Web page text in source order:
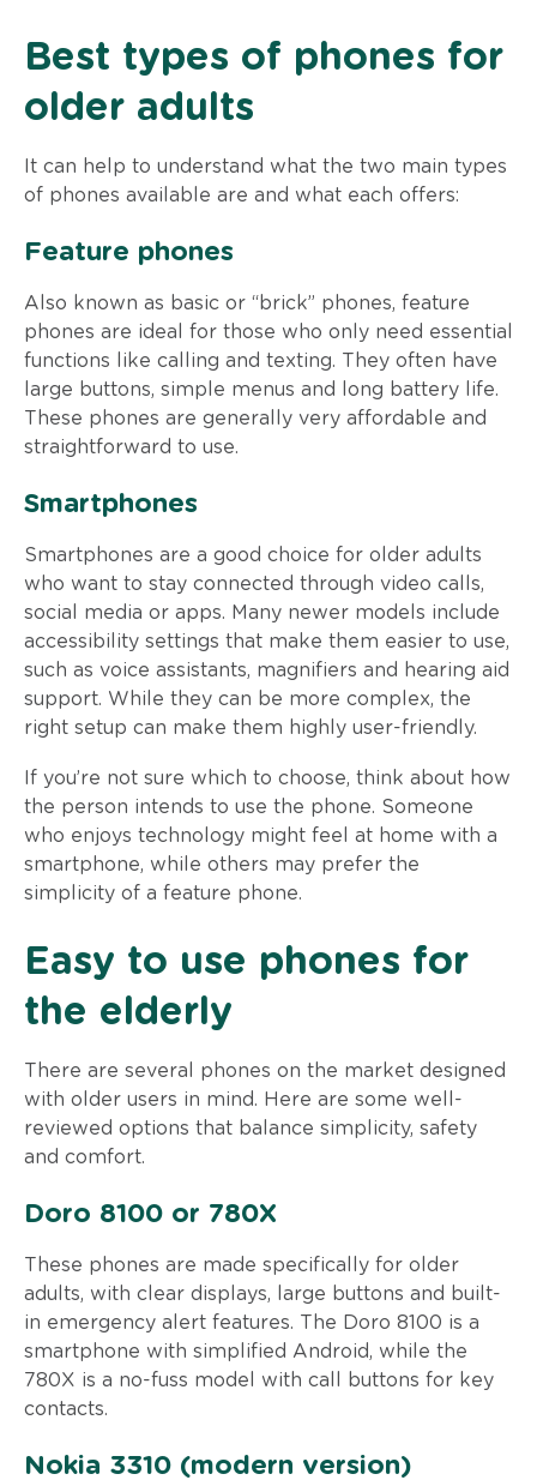
Best types of phones for
older adults
It can help to understand what the two main types
of phones available are and what each offers:
Feature phones
Also known as basic or “brick” phones, feature
phones are ideal for those who only need essential
functions like calling and texting. They often have
large buttons, simple menus and long battery life.
These phones are generally very affordable and
straightforward to use.
Smartphones
Smartphones are a good choice for older adults
who want to stay connected through video calls,
social media or apps. Many newer models include
accessibility settings that make them easier to use,
such as voice assistants, magnifiers and hearing aid
support. While they can be more complex, the
right setup can make them highly user-friendly.
If you’re not sure which to choose, think about how
the person intends to use the phone. Someone
who enjoys technology might feel at home with a
smartphone, while others may prefer the
simplicity of a feature phone.
Easy to use phones for
the elderly
There are several phones on the market designed
with older users in mind. Here are some well-
reviewed options that balance simplicity, safety
and comfort.
Doro 8100 or 780X
These phones are made specifically for older
adults, with clear displays, large buttons and built-
in emergency alert features. The Doro 8100 is a
smartphone with simplified Android, while the
780X is a no-fuss model with call buttons for key
contacts.
Nokia 3310 (modern version)